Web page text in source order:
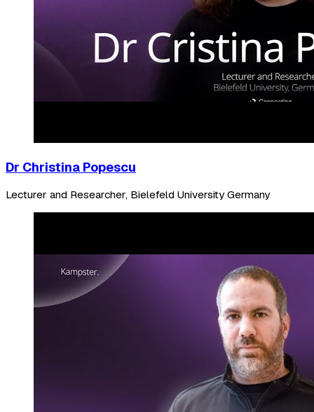
Dr Christina Popescu
Lecturer and Researcher, Bielefeld University Germany